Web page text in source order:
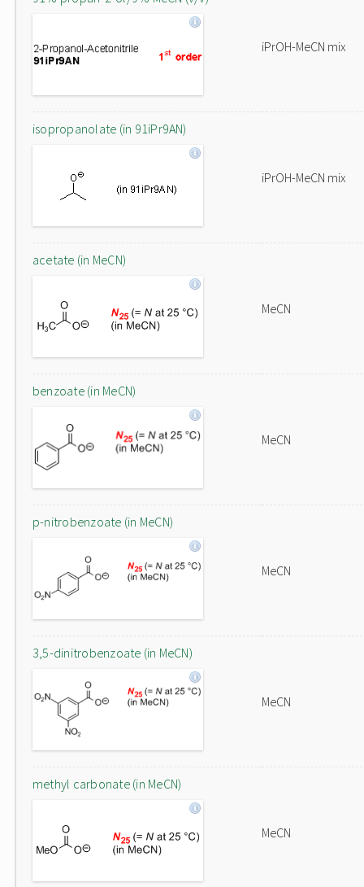
iPrOH-MeCN mix
isopropanolate (in 91iPr9AN)
iPrOH-MeCN mix
acetate (in MeCN)
MeCN
benzoate (in MeCN)
MeCN
p-nitrobenzoate (in MeCN)
MeCN
3,5-dinitrobenzoate (in MeCN)
MeCN
methyl carbonate (in MeCN)
MeCN